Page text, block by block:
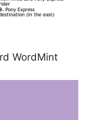
WordMint